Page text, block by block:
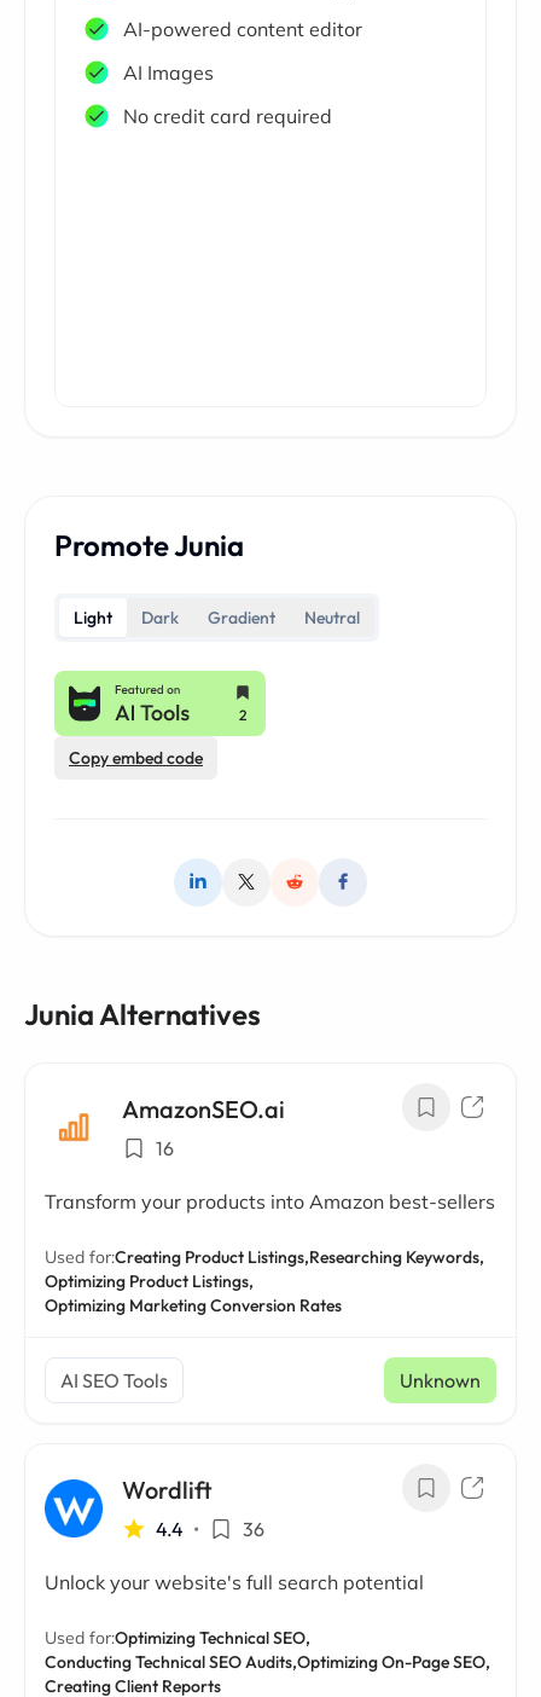
AI-powered content editor
AI Images
No credit card required
Promote Junia
Light Dark Gradient Neutral
Copy embed code
Junia Alternatives
AmazonSEO.ai
16
Transform your products into Amazon best-sellers
Used for:Creating Product Listings,Researching Keywords,
Optimizing Product Listings,
Optimizing Marketing Conversion Rates
AI SEO Tools Unknown
Wordlift
4.4 • 36
Unlock your website's full search potential
Used for:Optimizing Technical SEO,
Conducting Technical SEO Audits,Optimizing On-Page SEO,
Creating Client Reports